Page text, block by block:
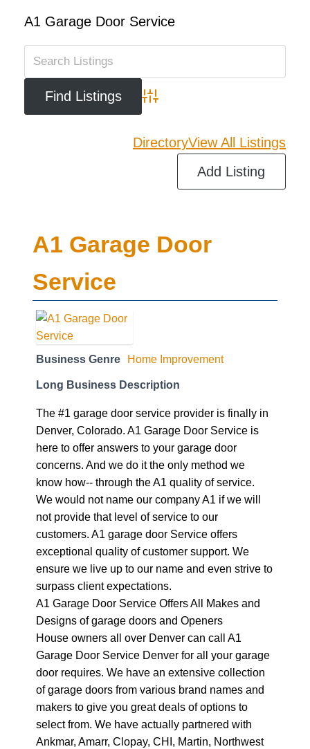
A1 Garage Door Service
Advanced Search
DirectoryView All Listings
Add Listing
A1 Garage Door
Service
Business Genre Home Improvement
Long Business Description
The #1 garage door service provider is finally in
Denver, Colorado. A1 Garage Door Service is
here to offer answers to your garage door
concerns. And we do it the only method we
know how-- through the A1 quality of service.
We would not name our company A1 if we will
not provide that level of service to our
customers. A1 garage door Service offers
exceptional quality of customer support. We
ensure we live up to our name and even strive to
surpass client expectations.
A1 Garage Door Service Offers All Makes and
Designs of garage doors and Openers
House owners all over Denver can call A1
Garage Door Service Denver for all your garage
door requires. We have an extensive collection
of garage doors from various brand names and
makers to give you great deals of options to
select from. We have actually partnered with
Ankmar, Amarr, Clopay, CHI, Martin, Northwest